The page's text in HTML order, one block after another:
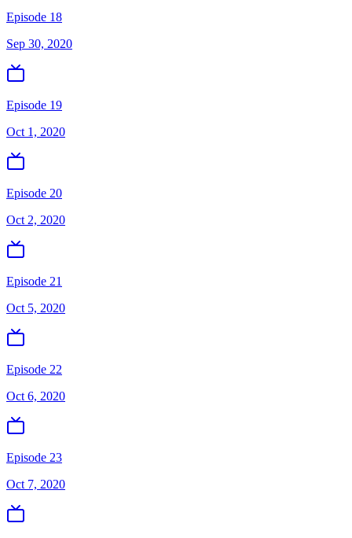
Episode 18
Sep 30, 2020
Episode 19
Oct 1, 2020
Episode 20
Oct 2, 2020
Episode 21
Oct 5, 2020
Episode 22
Oct 6, 2020
Episode 23
Oct 7, 2020